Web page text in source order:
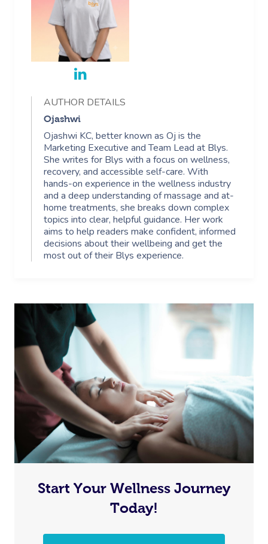
AUTHOR DETAILS
Ojashwi
Ojashwi KC, better known as Oj is the
Marketing Executive and Team Lead at Blys.
She writes for Blys with a focus on wellness,
recovery, and accessible self-care. With
hands-on experience in the wellness industry
and a deep understanding of massage and at-
home treatments, she breaks down complex
topics into clear, helpful guidance. Her work
aims to help readers make confident, informed
decisions about their wellbeing and get the
most out of their Blys experience.
Start Your Wellness Journey
Today!